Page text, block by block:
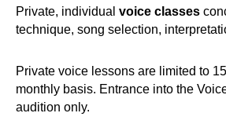
Private, individual voice classes
technique, song selection,
Private voice lessons are limited to
monthly basis. Entrance into the
audition only.